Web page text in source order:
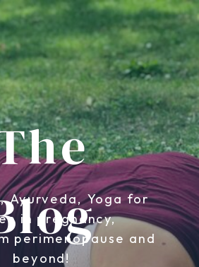
Ayurveda, Yoga for
in pregnancy,
perimenopause and
beyond!